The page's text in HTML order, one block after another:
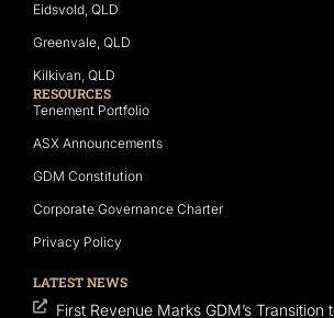
Eidsvold, QLD
Greenvale, QLD
Kilkivan, QLD
RESOURCES
Tenement Portfolio
ASX Announcements
GDM Constitution
Corporate Governance Charter
Privacy Policy
LATEST NEWS
First Revenue Marks GDM’s Transition